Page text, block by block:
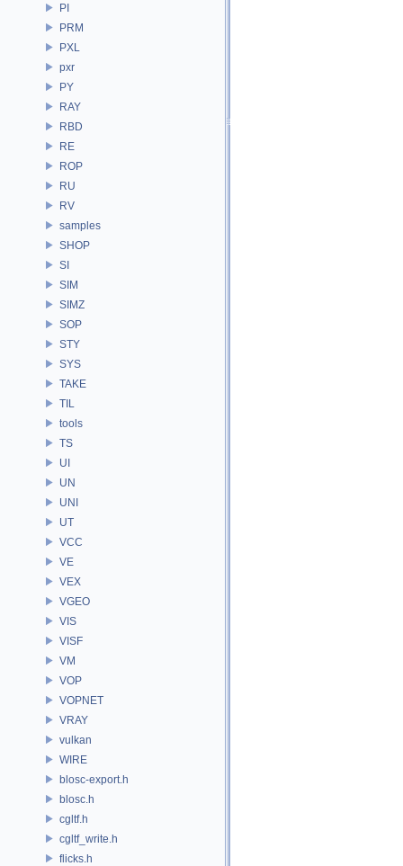
PI
PRM
PXL
pxr
PY
RAY
RBD
RE
ROP
RU
RV
samples
SHOP
SI
SIM
SIMZ
SOP
STY
SYS
TAKE
TIL
tools
TS
UI
UN
UNI
UT
VCC
VE
VEX
VGEO
VIS
VISF
VM
VOP
VOPNET
VRAY
vulkan
WIRE
blosc-export.h
blosc.h
cgltf.h
cgltf_write.h
flicks.h